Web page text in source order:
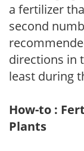
a fertilizer
second
directions in
least during
How-to :
Plants